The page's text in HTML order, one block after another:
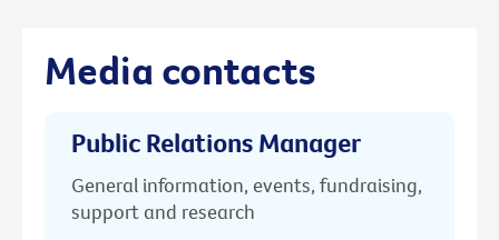
Media contacts
Public Relations Manager
General information, events, fundraising,
support and research